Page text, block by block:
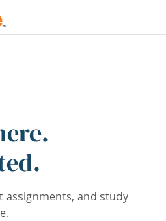
assignments, and study